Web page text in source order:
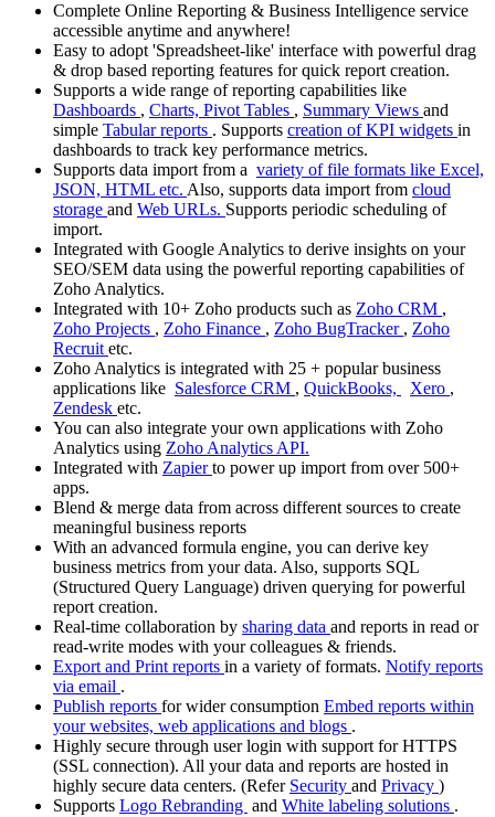
Complete Online Reporting & Business Intelligence service
accessible anytime and anywhere!
Easy to adopt 'Spreadsheet-like' interface with powerful drag
& drop based reporting features for quick report creation.
Supports a wide range of reporting capabilities like
Dashboards , Charts, Pivot Tables , Summary Views and
simple Tabular reports . Supports creation of KPI widgets in
dashboards to track key performance metrics.
Supports data import from a variety of file formats like Excel,
JSON, HTML etc. Also, supports data import from cloud
storage and Web URLs. Supports periodic scheduling of
import.
Integrated with Google Analytics to derive insights on your
SEO/SEM data using the powerful reporting capabilities of
Zoho Analytics.
Integrated with 10+ Zoho products such as Zoho CRM ,
Zoho Projects , Zoho Finance , Zoho BugTracker , Zoho
Recruit etc.
Zoho Analytics is integrated with 25 + popular business
applications like Salesforce CRM , QuickBooks, Xero ,
Zendesk etc.
You can also integrate your own applications with Zoho
Analytics using Zoho Analytics API.
Integrated with Zapierto power up import from over 500+
apps.
Blend & merge data from across different sources to create
meaningful business reports
With an advanced formula engine, you can derive key
business metrics from your data. Also, supports SQL
(Structured Query Language) driven querying for powerful
report creation.
Real-time collaboration by sharing data and reports in read or
read-write modes with your colleagues & friends.
Export and Print reports in a variety of formats. Notify reports
via email .
Publish reports for wider consumption Embed reports within
your websites, web applications and blogs .
Highly secure through user login with support for HTTPS
(SSL connection). All your data and reports are hosted in
highly secure data centers. (Refer Security and Privacy )
Supports Logo Rebranding and White labeling solutions .